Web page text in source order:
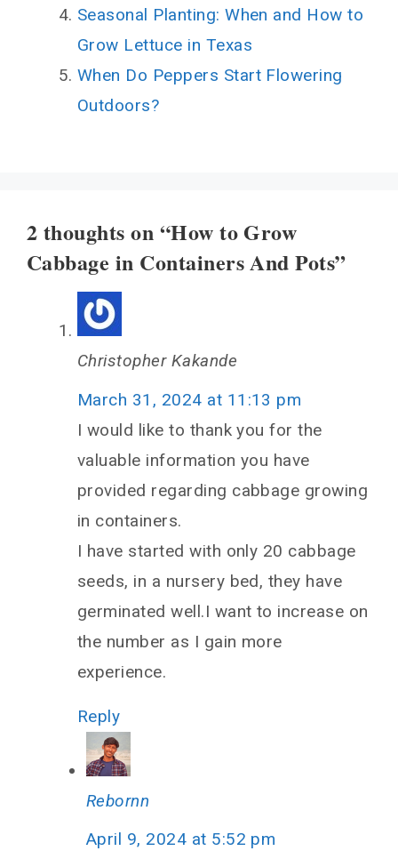
Seasonal Planting: When and How to
Grow Lettuce in Texas
When Do Peppers Start Flowering
Outdoors?
2 thoughts on “How to Grow
Cabbage in Containers And Pots”
Christopher Kakande
March 31, 2024 at 11:13 pm
I would like to thank you for the
valuable information you have
provided regarding cabbage growing
in containers.
I have started with only 20 cabbage
seeds, in a nursery bed, they have
germinated well.I want to increase on
the number as I gain more
experience.
Reply
Rebornn
April 9, 2024 at 5:52 pm